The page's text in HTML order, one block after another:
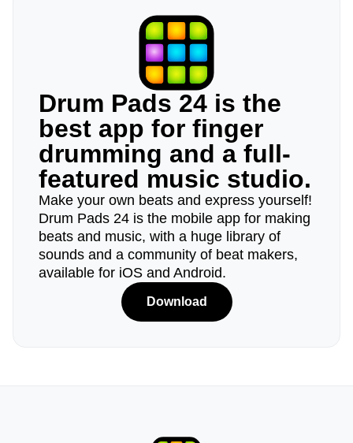
Drum Pads 24 is the
best app for finger
drumming and a full-
featured music studio.
Make your own beats and express yourself!
Drum Pads 24 is the mobile app for making
beats and music, with a huge library of
sounds and a community of beat makers,
available for iOS and Android.
Download